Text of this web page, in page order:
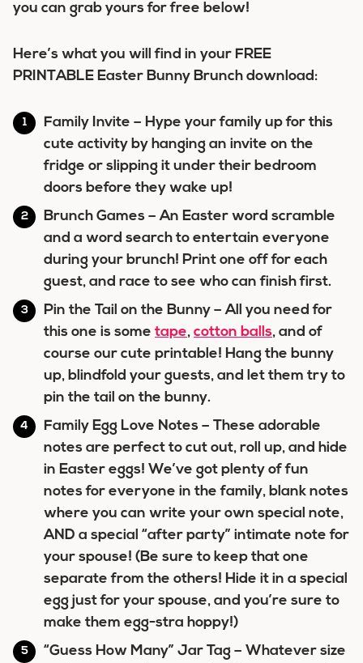
you can grab yours for free below!
Here’s what you will find in your FREE
PRINTABLE Easter Bunny Brunch download:
Family Invite – Hype your family up for this
cute activity by hanging an invite on the
fridge or slipping it under their bedroom
doors before they wake up!
Brunch Games – An Easter word scramble
and a word search to entertain everyone
during your brunch! Print one off for each
guest, and race to see who can finish first.
Pin the Tail on the Bunny – All you need for
this one is some tape, cotton balls, and of
course our cute printable! Hang the bunny
up, blindfold your guests, and let them try to
pin the tail on the bunny.
Family Egg Love Notes – These adorable
notes are perfect to cut out, roll up, and hide
in Easter eggs! We’ve got plenty of fun
notes for everyone in the family, blank notes
where you can write your own special note,
AND a special “after party” intimate note for
your spouse! (Be sure to keep that one
separate from the others! Hide it in a special
egg just for your spouse, and you’re sure to
make them egg-stra hoppy!)
“Guess How Many” Jar Tag – Whatever size